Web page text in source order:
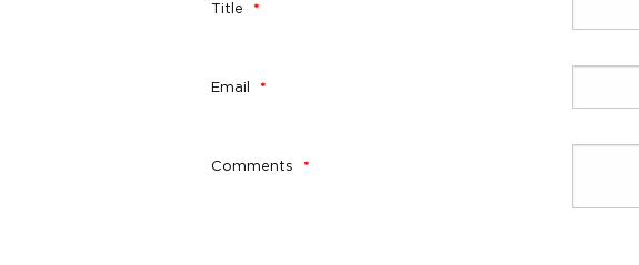
Title
Email
Comments